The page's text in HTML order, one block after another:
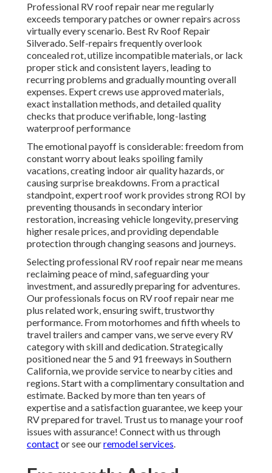
Professional RV roof repair near me regularly
exceeds temporary patches or owner repairs across
virtually every scenario. Best Rv Roof Repair
Silverado. Self-repairs frequently overlook
concealed rot, utilize incompatible materials, or lack
proper stick and consistent layers, leading to
recurring problems and gradually mounting overall
expenses. Expert crews use approved materials,
exact installation methods, and detailed quality
checks that produce verifiable, long-lasting
waterproof performance
The emotional payoff is considerable: freedom from
constant worry about leaks spoiling family
vacations, creating indoor air quality hazards, or
causing surprise breakdowns. From a practical
standpoint, expert roof work provides strong ROI by
preventing thousands in secondary interior
restoration, increasing vehicle longevity, preserving
higher resale prices, and providing dependable
protection through changing seasons and journeys.
Selecting professional RV roof repair near me means
reclaiming peace of mind, safeguarding your
investment, and assuredly preparing for adventures.
Our professionals focus on RV roof repair near me
plus related work, ensuring swift, trustworthy
performance. From motorhomes and fifth wheels to
travel trailers and camper vans, we serve every RV
category with skill and dedication. Strategically
positioned near the 5 and 91 freeways in Southern
California, we provide service to nearby cities and
regions. Start with a complimentary consultation and
estimate. Backed by more than ten years of
expertise and a satisfaction guarantee, we keep your
RV prepared for travel. Trust us to manage your roof
issues with assurance! Connect with us through
contactor see ourremodel services.